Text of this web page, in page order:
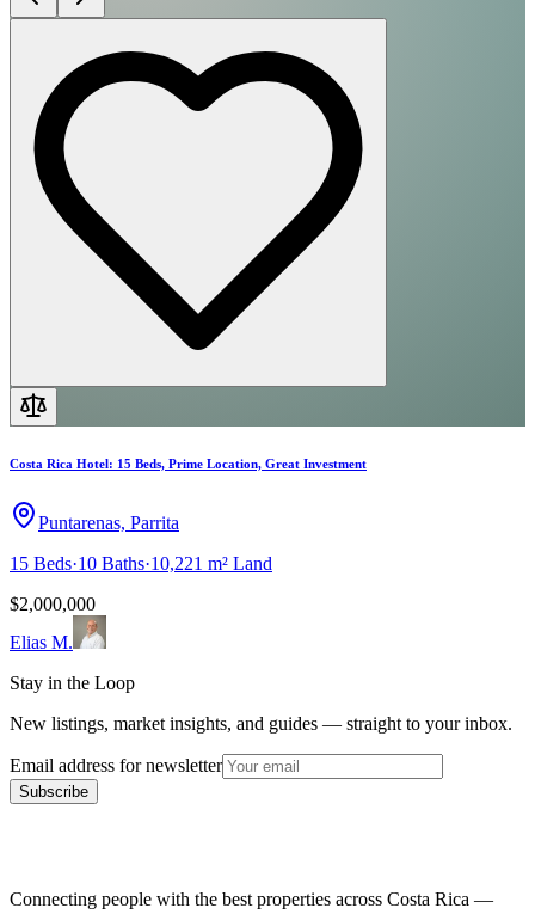
Costa Rica Hotel: 15 Beds, Prime Location, Great Investment
Puntarenas, Parrita
15 Beds·10 Baths·10,221 m² Land
$2,000,000
Elias M.
Stay in the Loop
New listings, market insights, and guides — straight to your inbox.
Email address for newsletter
Subscribe
Connecting people with the best properties across Costa Rica —